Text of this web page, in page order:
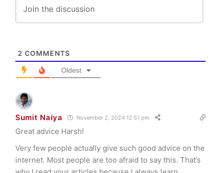
2 COMMENTS
Oldest
Sumit Naiya November 2, 2024 12:51 pm
Great advice Harsh!
Very few people actually give such good advice on the
internet. Most people are too afraid to say this. That’s